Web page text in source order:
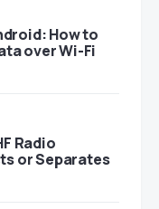
How to
over Wi-Fi
Radio
or Separates